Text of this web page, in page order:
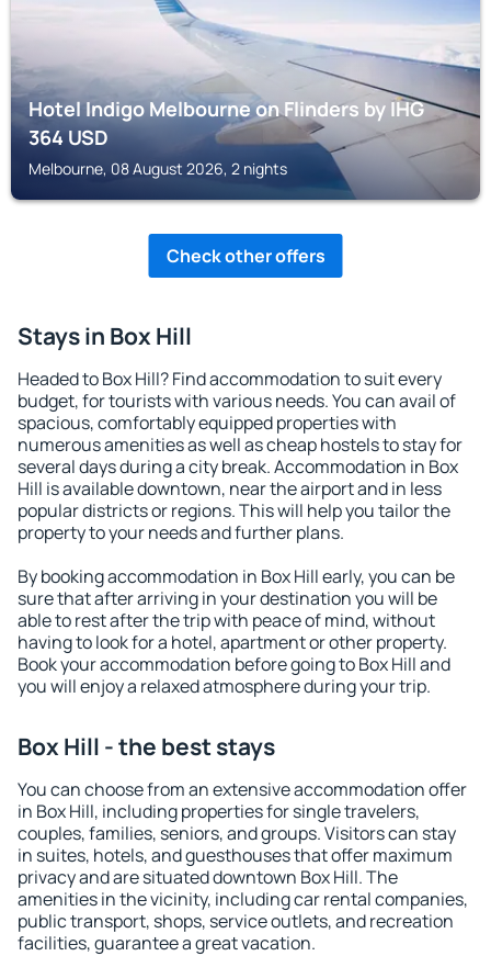
Hotel Indigo Melbourne on Flinders by IHG
364USD
Melbourne, 08 August 2026, 2 nights
Check other offers
Stays in Box Hill
Headed to Box Hill? Find accommodation to suit every
budget, for tourists with various needs. You can avail of
spacious, comfortably equipped properties with
numerous amenities as well as cheap hostels to stay for
several days during a city break. Accommodation in Box
Hill is available downtown, near the airport and in less
popular districts or regions. This will help you tailor the
property to your needs and further plans.
By booking accommodation in Box Hill early, you can be
sure that after arriving in your destination you will be
able to rest after the trip with peace of mind, without
having to look for a hotel, apartment or other property.
Book your accommodation before going to Box Hill and
you will enjoy a relaxed atmosphere during your trip.
Box Hill - the best stays
You can choose from an extensive accommodation offer
in Box Hill, including properties for single travelers,
couples, families, seniors, and groups. Visitors can stay
in suites, hotels, and guesthouses that offer maximum
privacy and are situated downtown Box Hill. The
amenities in the vicinity, including car rental companies,
public transport, shops, service outlets, and recreation
facilities, guarantee a great vacation.